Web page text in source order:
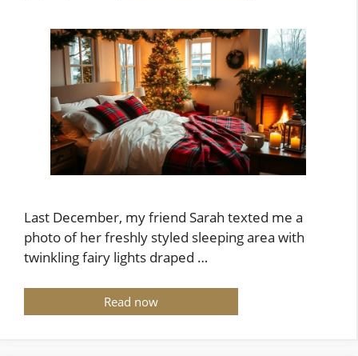
Last December, my friend Sarah texted me a
photo of her freshly styled sleeping area with
twinkling fairy lights draped …
Read now